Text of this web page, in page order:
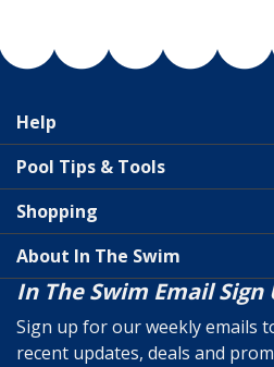
Help
Pool Tips & Tools
Shopping
About In The Swim
In The Swim Email Sign
Sign up for our weekly emails
recent updates, deals and